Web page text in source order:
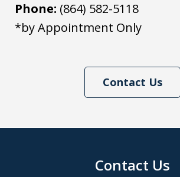
Phone: (864) 582-5118
*by Appointment Only
Contact Us
Contact Us